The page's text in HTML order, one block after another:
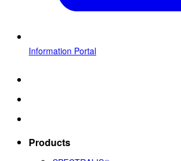
Information Portal
Products